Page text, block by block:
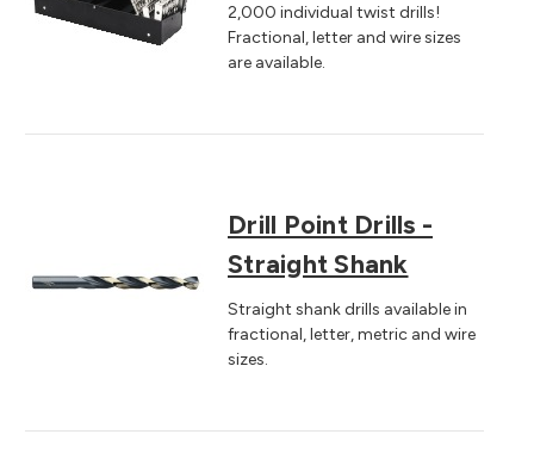
2,000 individual twist drills!
Fractional, letter and wire sizes
are available.
Drill Point Drills -
Straight Shank
Straight shank drills available in
fractional, letter, metric and wire
sizes.